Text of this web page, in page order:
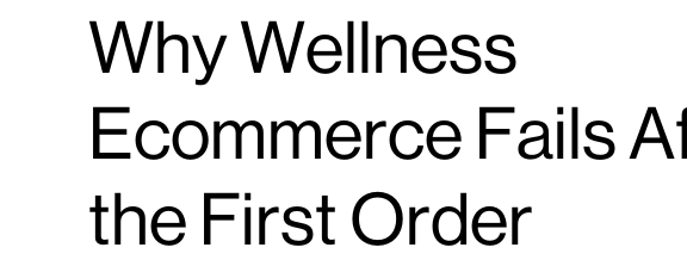
Why Wellness
Ecommerce Fails
the First Order